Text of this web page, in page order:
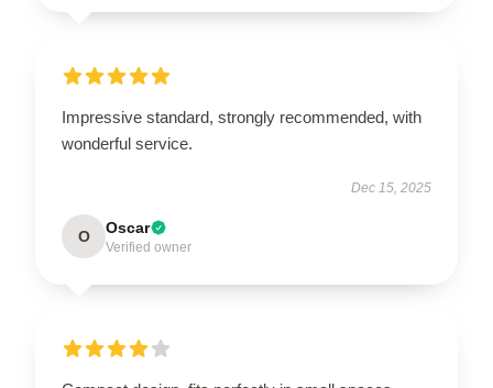
Impressive standard, strongly recommended, with
wonderful service.
Dec 15, 2025
O Oscar
Verified owner